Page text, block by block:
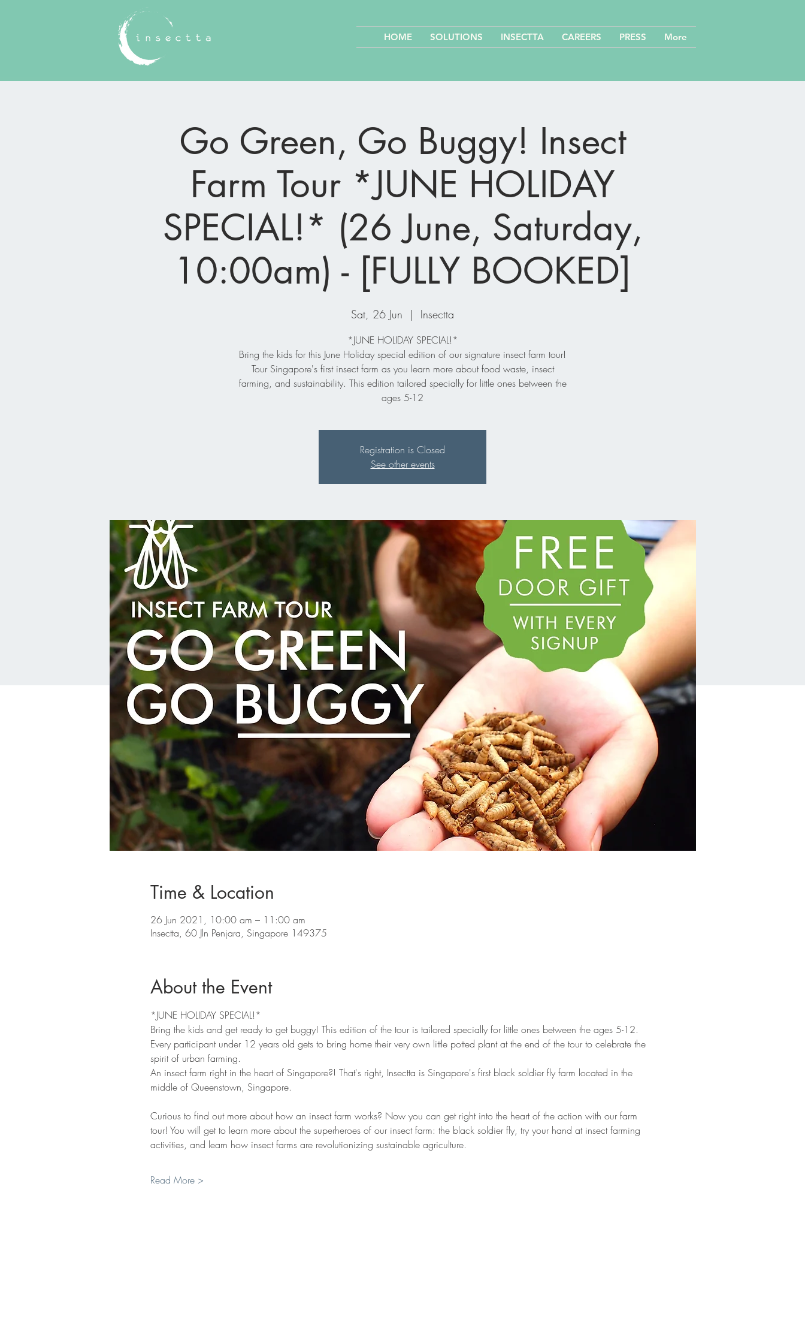
HOME SOLUTIONS INSECTTA CAREERS PRESS More
Go Green, Go Buggy! Insect
Farm Tour *JUNE HOLIDAY
SPECIAL!* (26 June, Saturday,
10:00am) - [FULLY BOOKED]
Sat, 26 Jun
  |
Insectta
*JUNE HOLIDAY SPECIAL!*
Bring the kids for this June Holiday special edition of our signature insect farm tour!
Tour Singapore's first insect farm as you learn more about food waste, insect
farming, and sustainability. This edition tailored specially for little ones between the
ages 5-12
Registration is Closed
See other events
Time & Location
26 Jun 2021, 10:00 am – 11:00 am
Insectta, 60 Jln Penjara, Singapore 149375
About the Event
*JUNE HOLIDAY SPECIAL!*
Bring the kids and get ready to get buggy! This edition of the tour is tailored specially for little ones between the ages 5-12.
Every participant under 12 years old gets to bring home their very own little potted plant at the end of the tour to celebrate the
spirit of urban farming.
An insect farm right in the heart of Singapore?! That's right, Insectta is Singapore's first black soldier fly farm located in the
middle of Queenstown, Singapore.
Curious to find out more about how an insect farm works? Now you can get right into the heart of the action with our farm
tour! You will get to learn more about the superheroes of our insect farm: the black soldier fly, try your hand at insect farming
activities, and learn how insect farms are revolutionizing sustainable agriculture.
Read More >